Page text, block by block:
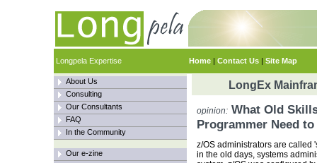
Longpela Expertise Home | Contact Us | Site Map
About Us
Consulting
Our Consultants
FAQ
In the Community
Our e-zine
LongEx
opinion:What Old
Programmer Need
z/OS administrators are called
in the old days, systems